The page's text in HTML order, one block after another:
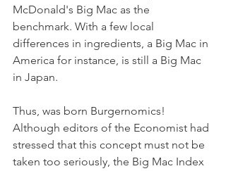
McDonald's Big Mac as the
benchmark. With a few local
differences in ingredients, a Big Mac in
America for instance, is still a Big Mac
in Japan.
Thus, was born Burgernomics!
Although editors of the Economist had
stressed that this concept must not be
taken too seriously, the Big Mac Index